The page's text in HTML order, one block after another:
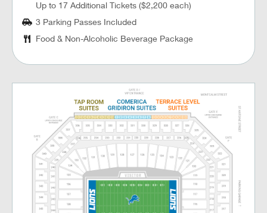
Up to 17 Additional Tickets ($2,200 each)
3 Parking Passes Included
Food & Non-Alcoholic Beverage Package